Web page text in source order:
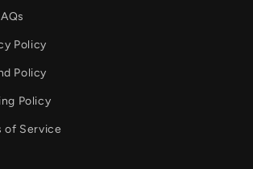
Policy
Policy
Policy
of Service